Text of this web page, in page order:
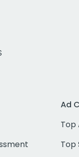
Ad
Top
Top